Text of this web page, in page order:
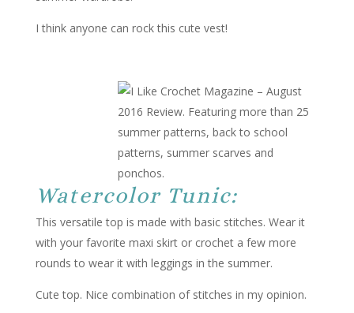
I think anyone can rock this cute vest!
Watercolor Tunic:
This versatile top is made with basic stitches. Wear it
with your favorite maxi skirt or crochet a few more
rounds to wear it with leggings in the summer.
Cute top. Nice combination of stitches in my opinion.